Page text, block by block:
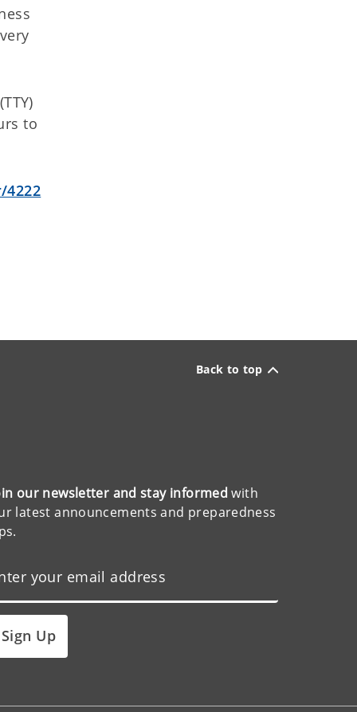
to
Back to top
our newsletter and stay informed with
latest announcements and preparedness
Sign Up